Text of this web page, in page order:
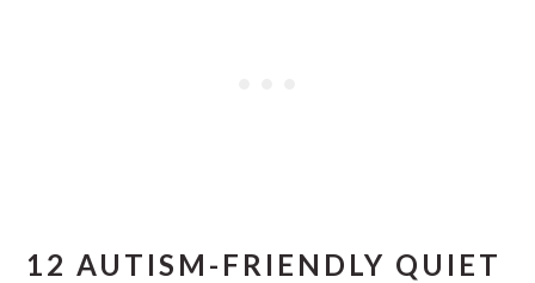
12 AUTISM-FRIENDLY QUIET